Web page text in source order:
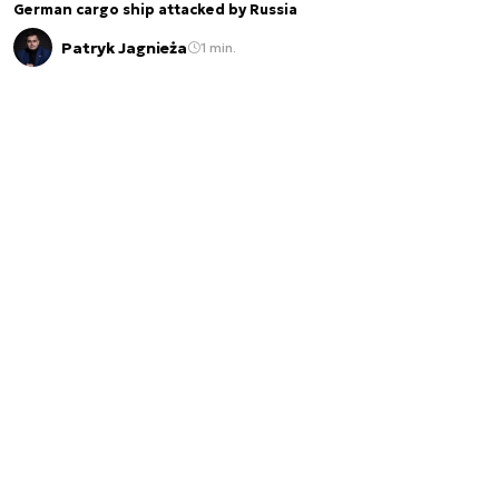
German cargo ship attacked by Russia
Patryk Jagnieża 1 min.